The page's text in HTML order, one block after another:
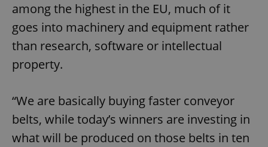
among the highest in the EU, much of it
goes into machinery and equipment rather
than research, software or intellectual
property.
“We are basically buying faster conveyor
belts, while today’s winners are investing in
what will be produced on those belts in ten